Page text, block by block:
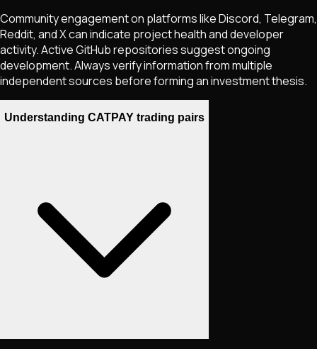
Community engagement on platforms like Discord, Telegram,
Reddit, and X can indicate project health and developer
activity. Active GitHub repositories suggest ongoing
development. Always verify information from multiple
independent sources before forming an investment thesis.
Understanding CATPAY trading pairs